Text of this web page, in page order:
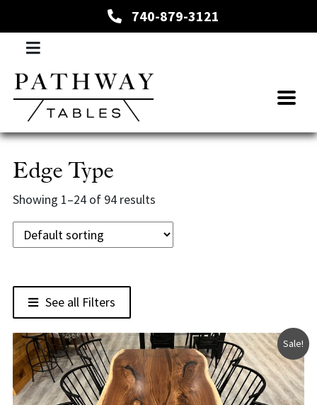
740-879-3121
Edge Type
Showing 1–24 of 94 results
See all Filters
Sale!